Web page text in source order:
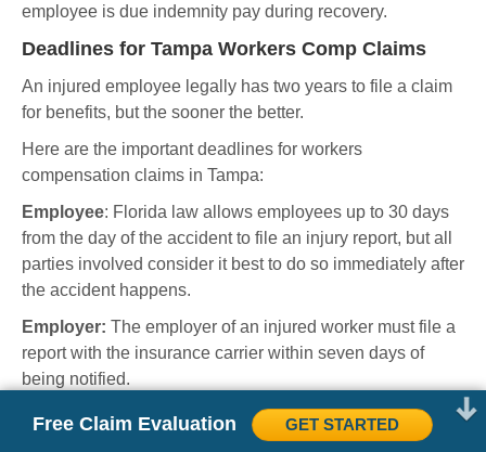
employee is due indemnity pay during recovery.
Deadlines for Tampa Workers Comp Claims
An injured employee legally has two years to file a claim
for benefits, but the sooner the better.
Here are the important deadlines for workers
compensation claims in Tampa:
Employee: Florida law allows employees up to 30 days
from the day of the accident to file an injury report, but all
parties involved consider it best to do so immediately after
the accident happens.
Employer: The employer of an injured worker must file a
report with the insurance carrier within seven days of
being notified.
Insurance carrier:There are two important deadlines for
insurance carriers to observe. The carrier has three days
Free Claim Evaluation GET STARTED